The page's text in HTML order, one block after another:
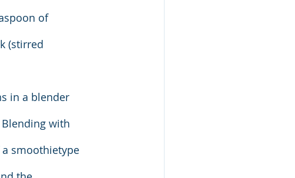
of
(stirred
in a blender
with
smoothietype